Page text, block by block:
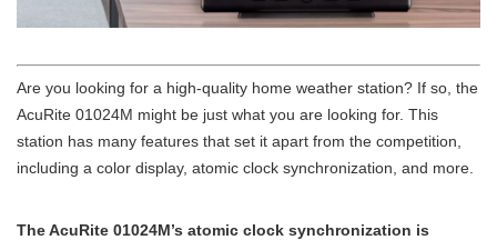
Are you looking for a high-quality home weather station? If so, the
AcuRite 01024M might be just what you are looking for. This
station has many features that set it apart from the competition,
including a color display, atomic clock synchronization, and more.
The AcuRite 01024M’s atomic clock synchronization is